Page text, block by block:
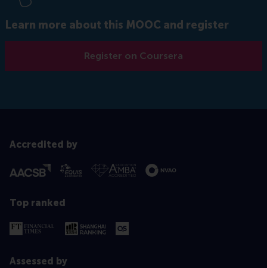
Learn more about this MOOC and register
Register on Coursera
Accredited by
Top ranked
Assessed by